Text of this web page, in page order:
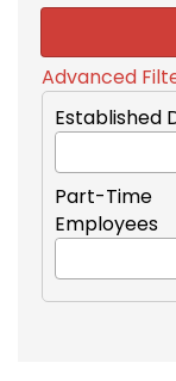
Advanced
Established
Part-Time
Employees